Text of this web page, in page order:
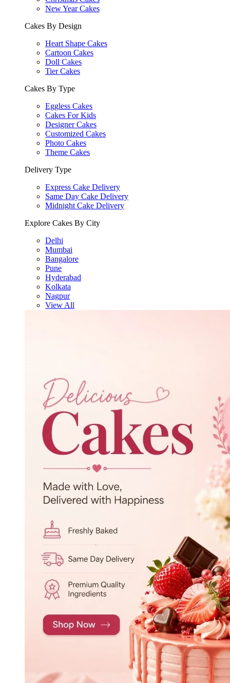
New Year Cakes
Cakes By Design
Heart Shape Cakes
Cartoon Cakes
Doll Cakes
Tier Cakes
Cakes By Type
Eggless Cakes
Cakes For Kids
Designer Cakes
Customized Cakes
Photo Cakes
Theme Cakes
Delivery Type
Express Cake Delivery
Same Day Cake Delivery
Midnight Cake Delivery
Explore Cakes By City
Delhi
Mumbai
Bangalore
Pune
Hyderabad
Kolkata
Nagpur
View All